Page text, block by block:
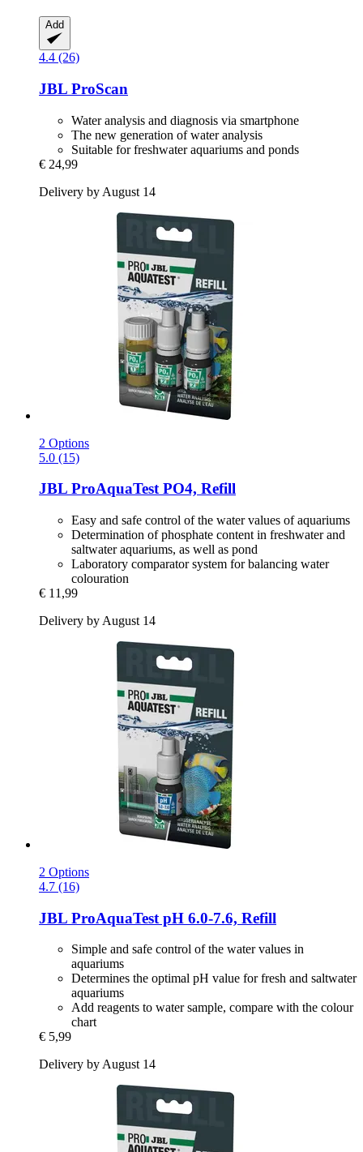
Add
4.4 (26)
JBL ProScan
Water analysis and diagnosis via smartphone
The new generation of water analysis
Suitable for freshwater aquariums and ponds
€ 24,99
Delivery by August 14
2 Options
5.0 (15)
JBL ProAquaTest PO4, Refill
Easy and safe control of the water values of aquariums
Determination of phosphate content in freshwater and
saltwater aquariums, as well as pond
Laboratory comparator system for balancing water
colouration
€ 11,99
Delivery by August 14
2 Options
4.7 (16)
JBL ProAquaTest pH 6.0-​7.6, Refill
Simple and safe control of the water values in
aquariums
Determines the optimal pH value for fresh and saltwater
aquariums
Add reagents to water sample, compare with the colour
chart
€ 5,99
Delivery by August 14